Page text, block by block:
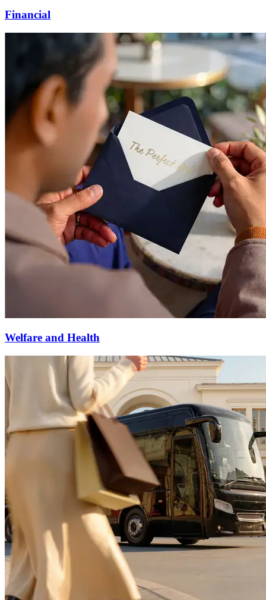
Financial
Welfare and Health